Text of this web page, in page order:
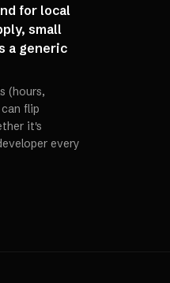
for local
small
a generic
(hours,
flip
it's
every